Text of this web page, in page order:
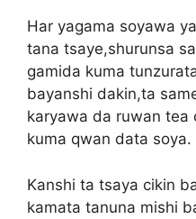
Har yagama soyawa
tana tsaye,shurunsa
gamida kuma
bayanshi dakin,ta
karyawa da ruwan
kuma qwan data soya.
Kanshi ta tsaya cikin
kamata tanuna mishi